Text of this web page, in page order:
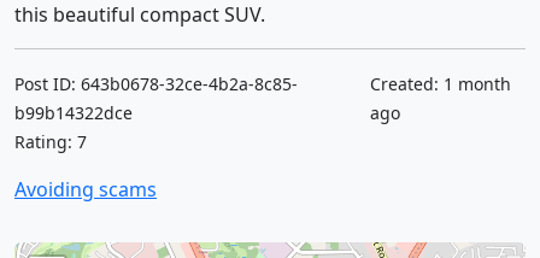
this beautiful compact SUV.
Post ID: 643b0678-32ce-4b2a-8c85-
b99b14322dce
Rating: 7
Created: 1 month
ago
Avoiding scams